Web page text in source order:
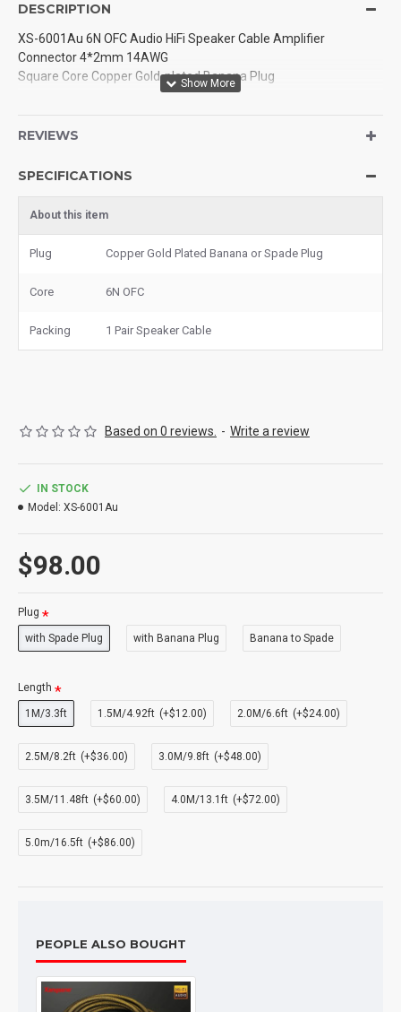
DESCRIPTION
XS-6001Au 6N OFC Audio HiFi Speaker Cable Amplifier
Connector 4*2mm 14AWG
Square Core Copper Gold-plated Banana Plug
REVIEWS
SPECIFICATIONS
About this item
Plug Copper Gold Plated Banana or Spade Plug
Core 6N OFC
Packing 1 Pair Speaker Cable
Based on 0 reviews. - Write a review
$98.00
IN STOCK
Model: XS-6001Au
Plug
with Spade Plug with Banana Plug Banana to Spade
Length
1M/3.3ft 1.5M/4.92ft (+$12.00) 2.0M/6.6ft (+$24.00)
2.5M/8.2ft (+$36.00) 3.0M/9.8ft (+$48.00)
3.5M/11.48ft (+$60.00) 4.0M/13.1ft (+$72.00)
5.0m/16.5ft (+$86.00)
PEOPLE ALSO BOUGHT